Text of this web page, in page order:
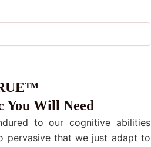
You Will Need
to our cognitive abilities
pervasive that we just adapt to